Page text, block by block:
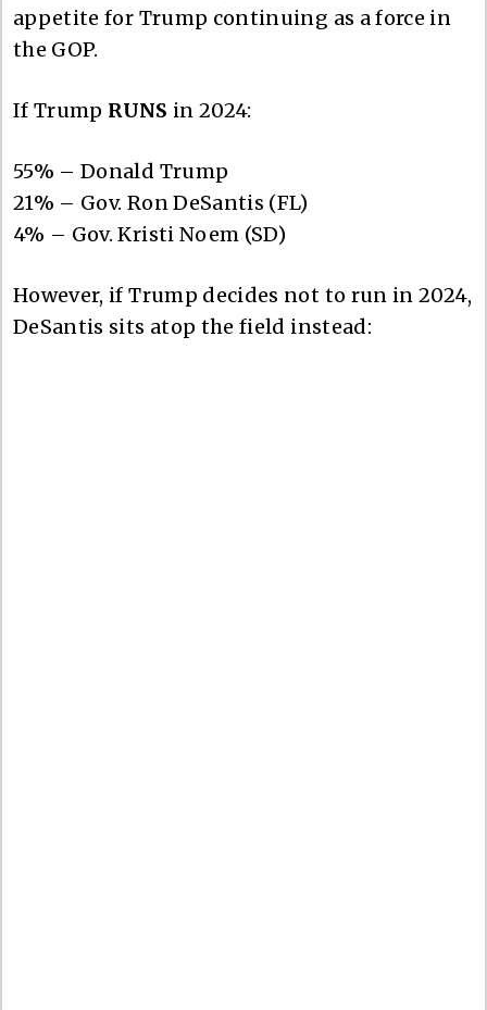
appetite for Trump continuing as a force in
the GOP.
If Trump RUNS in 2024:
55% – Donald Trump
21% – Gov. Ron DeSantis (FL)
4% – Gov. Kristi Noem (SD)
However, if Trump decides not to run in 2024,
DeSantis sits atop the field instead: